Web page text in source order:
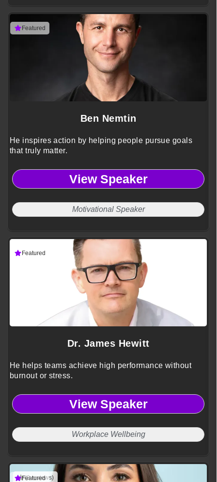
Featured
Ben Nemtin
He inspires action by helping people pursue goals
that truly matter.
View Speaker
Motivational Speaker
Featured
Dr. James Hewitt
He helps teams achieve high performance without
burnout or stress.
View Speaker
Workplace Wellbeing
(3 reviews)
Featured